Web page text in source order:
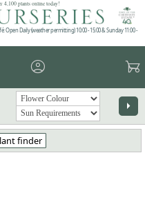
4,100 plants online today!
Open Daily (weather permitting) 10:00 - 15:00 & Sunday 11:00 -
account_circle garden_cart
arrow_right
finder